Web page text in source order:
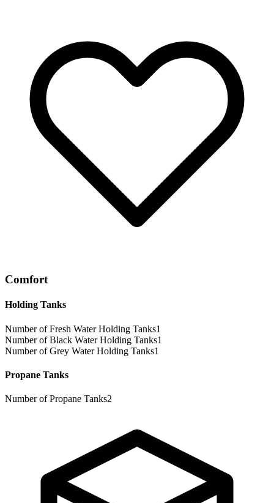
Comfort
Holding Tanks
Number of Fresh Water Holding Tanks1
Number of Black Water Holding Tanks1
Number of Grey Water Holding Tanks1
Propane Tanks
Number of Propane Tanks2